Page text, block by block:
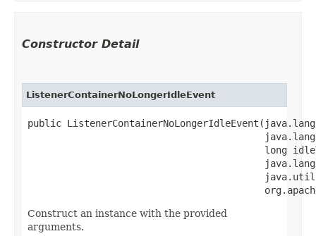
Constructor Detail
ListenerContainerNoLongerIdleEvent
public
long
Construct an instance with the provided
arguments.